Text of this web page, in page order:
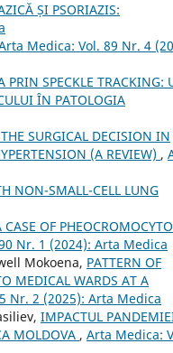
ȘI PSORIAZIS:
Medica: Vol. 89 Nr. 4
PRIN SPECKLE TRACKING:
ÎN PATOLOGIA
SURGICAL DECISION IN
(A REVIEW) ,
NON-SMALL-CELL LUNG
CASE OF
Nr. 1 (2024): Arta Medica
Mokoena, PATTERN OF
MEDICAL WARDS AT A
Nr. 2 (2025): Arta Medica
IMPACTUL
MOLDOVA , Arta Medica: